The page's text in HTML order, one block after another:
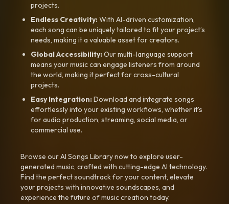
projects.
Endless Creativity:With AI-driven customization,
each song can be uniquely tailored to fit your project’s
needs, making it a valuable asset for creators.
Global Accessibility:Our multi-language support
means your music can engage listeners from around
the world, making it perfect for cross-cultural
projects.
Easy Integration:Download and integrate songs
effortlessly into your existing workflows, whether it’s
for audio production, streaming, social media, or
commercial use.
Browse our AI Songs Library now to explore user-
generated music, crafted with cutting-edge AI technology.
Find the perfect soundtrack for your content, elevate
your projects with innovative soundscapes, and
experience the future of music creation today.